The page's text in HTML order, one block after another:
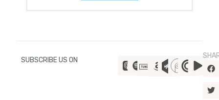
SUBSCRIBE US ON